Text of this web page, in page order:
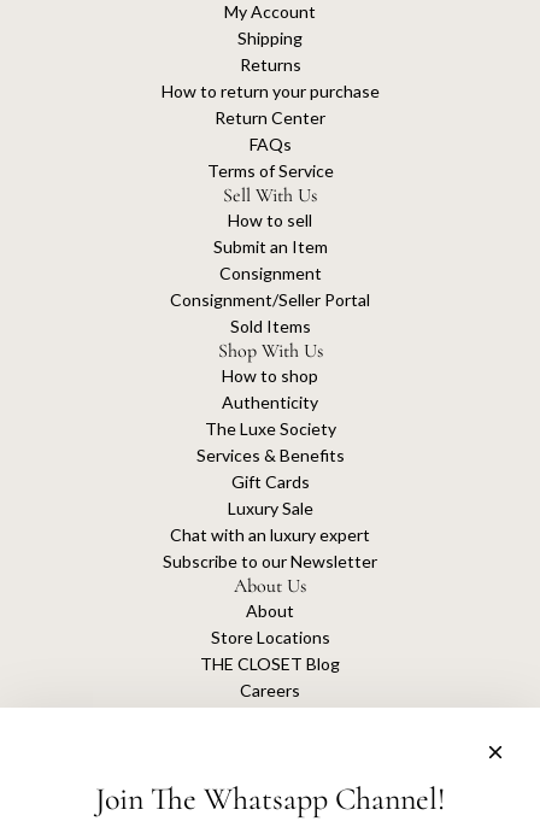
My Account
Shipping
Returns
How to return your purchase
Return Center
FAQs
Terms of Service
Sell With Us
How to sell
Submit an Item
Consignment
Consignment/Seller Portal
Sold Items
Shop With Us
How to shop
Authenticity
The Luxe Society
Services & Benefits
Gift Cards
Luxury Sale
Chat with an luxury expert
Subscribe to our Newsletter
About Us
About
Store Locations
THE CLOSET Blog
Careers
Join The Whatsapp Channel!